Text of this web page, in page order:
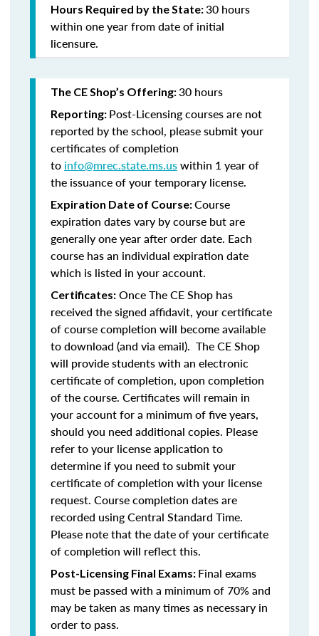
Hours Required by the State:30 hours
within one year from date of initial
licensure.
The CE Shop’s Offering:30 hours
Reporting: Post-Licensing courses are not
reported by the school, please submit your
certificates of completion
to info@mrec.state.ms.uswithin 1 year of
the issuance of your temporary license.
Expiration Date of Course:Course
expiration dates vary by course but are
generally one year after order date. Each
course has an individual expiration date
which is listed in your account.
Certificates: Once The CE Shop has
received the signed affidavit, your certificate
of course completion will become available
to download (and via email). The CE Shop
will provide students with an electronic
certificate of completion, upon completion
of the course. Certificates will remain in
your account for a minimum of five years,
should you need additional copies. Please
refer to your license application to
determine if you need to submit your
certificate of completion with your license
request. Course completion dates are
recorded using Central Standard Time.
Please note that the date of your certificate
of completion will reflect this.
Post-Licensing Final Exams: Final exams
must be passed with a minimum of 70% and
may be taken as many times as necessary in
order to pass.